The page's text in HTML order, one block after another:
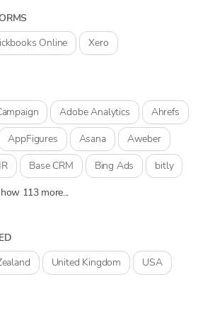
Online Xero
Adobe Analytics
Ahrefs
AppFigures Asana
Aweber
Base CRM Bing Ads
bitly
113 more...
United Kingdom USA